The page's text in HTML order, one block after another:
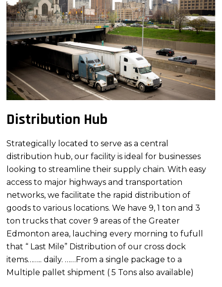
Distribution Hub
Strategically located to serve as a central
distribution hub, our facility is ideal for businesses
looking to streamline their supply chain. With easy
access to major highways and transportation
networks, we facilitate the rapid distribution of
goods to various locations. We have 9, 1 ton and 3
ton trucks that cover 9 areas of the Greater
Edmonton area, lauching every morning to fufull
that “ Last Mile” Distribution of our cross dock
items…….. daily. ……From a single package to a
Multiple pallet shipment ( 5 Tons also available)